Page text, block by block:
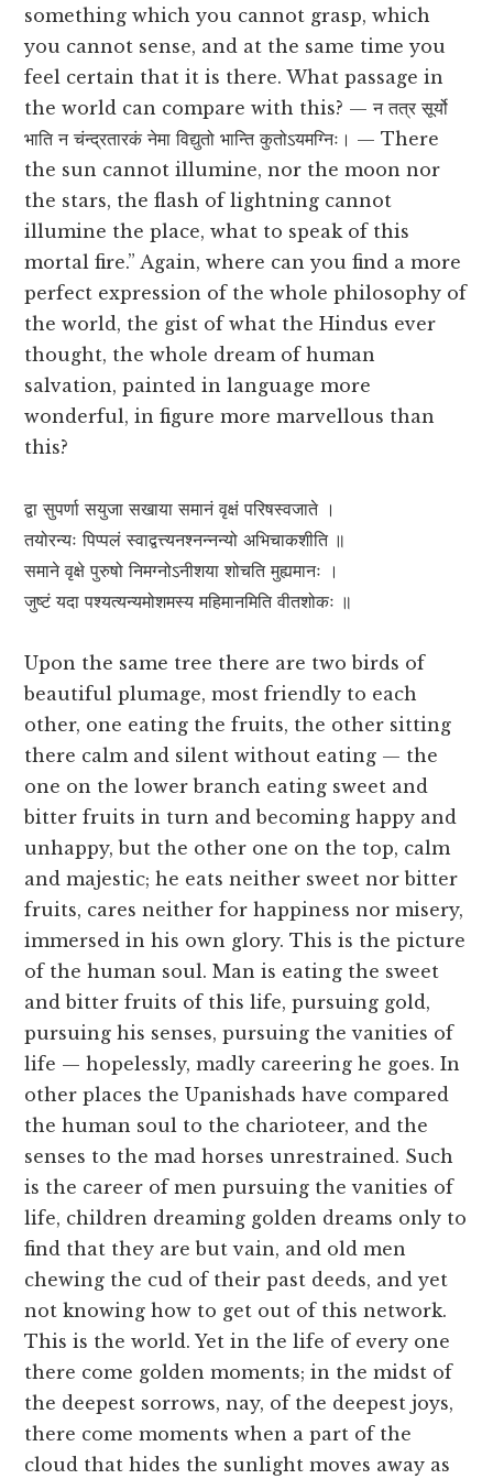
something which you cannot grasp, which
you cannot sense, and at the same time you
feel certain that it is there. What passage in
the world can compare with this? — न तत्र सूर्यो
भाति न चंन्द्रतारकं नेमा विद्युतो भान्ति कुतोऽयमग्निः। — There
the sun cannot illumine, nor the moon nor
the stars, the flash of lightning cannot
illumine the place, what to speak of this
mortal fire.” Again, where can you find a more
perfect expression of the whole philosophy of
the world, the gist of what the Hindus ever
thought, the whole dream of human
salvation, painted in language more
wonderful, in figure more marvellous than
this?
द्वा सुपर्णा सयुजा सखाया समानं वृक्षं परिषस्वजाते ।
तयोरन्यः पिप्पलं स्वाद्वत्त्यनश्नन्नन्यो अभिचाकशीति ॥
समाने वृक्षे पुरुषो निमग्नोऽनीशया शोचति मुह्यमानः ।
जुष्टं यदा पश्यत्यन्यमोशमस्य महिमानमिति वीतशोकः ॥
Upon the same tree there are two birds of
beautiful plumage, most friendly to each
other, one eating the fruits, the other sitting
there calm and silent without eating — the
one on the lower branch eating sweet and
bitter fruits in turn and becoming happy and
unhappy, but the other one on the top, calm
and majestic; he eats neither sweet nor bitter
fruits, cares neither for happiness nor misery,
immersed in his own glory. This is the picture
of the human soul. Man is eating the sweet
and bitter fruits of this life, pursuing gold,
pursuing his senses, pursuing the vanities of
life — hopelessly, madly careering he goes. In
other places the Upanishads have compared
the human soul to the charioteer, and the
senses to the mad horses unrestrained. Such
is the career of men pursuing the vanities of
life, children dreaming golden dreams only to
find that they are but vain, and old men
chewing the cud of their past deeds, and yet
not knowing how to get out of this network.
This is the world. Yet in the life of every one
there come golden moments; in the midst of
the deepest sorrows, nay, of the deepest joys,
there come moments when a part of the
cloud that hides the sunlight moves away as